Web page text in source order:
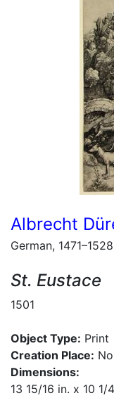
Albrecht
German, 1471–1528
St. Eustace
1501
Object Type: Print
Creation Place:
Dimensions:
13 15/16 in. x 10